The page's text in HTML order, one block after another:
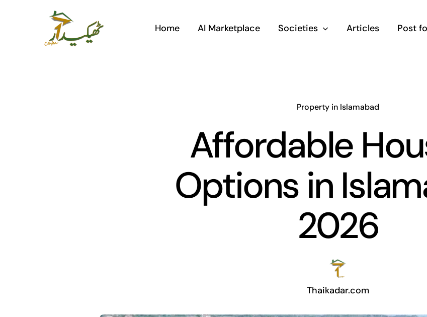
Home AI Marketplace Societies Articles Post
Property in Islamabad
Affordable
Options in
2026
Thaikadar.com